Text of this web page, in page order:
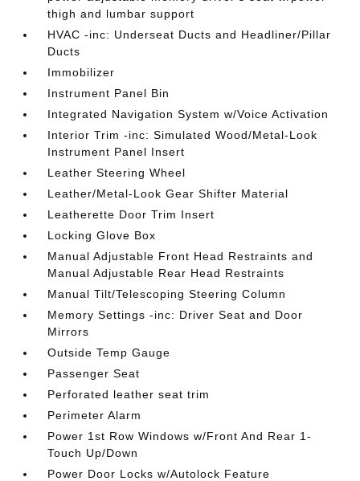
thigh and lumbar support
HVAC -inc: Underseat Ducts and Headliner/Pillar
Ducts
Immobilizer
Instrument Panel Bin
Integrated Navigation System w/Voice Activation
Interior Trim -inc: Simulated Wood/Metal-Look
Instrument Panel Insert
Leather Steering Wheel
Leather/Metal-Look Gear Shifter Material
Leatherette Door Trim Insert
Locking Glove Box
Manual Adjustable Front Head Restraints and
Manual Adjustable Rear Head Restraints
Manual Tilt/Telescoping Steering Column
Memory Settings -inc: Driver Seat and Door
Mirrors
Outside Temp Gauge
Passenger Seat
Perforated leather seat trim
Perimeter Alarm
Power 1st Row Windows w/Front And Rear 1-
Touch Up/Down
Power Door Locks w/Autolock Feature